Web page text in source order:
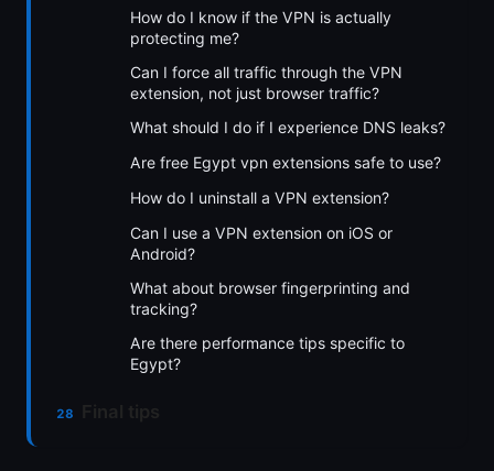
How do I know if the VPN is actually
protecting me?
Can I force all traffic through the VPN
extension, not just browser traffic?
What should I do if I experience DNS leaks?
Are free Egypt vpn extensions safe to use?
How do I uninstall a VPN extension?
Can I use a VPN extension on iOS or
Android?
What about browser fingerprinting and
tracking?
Are there performance tips specific to
Egypt?